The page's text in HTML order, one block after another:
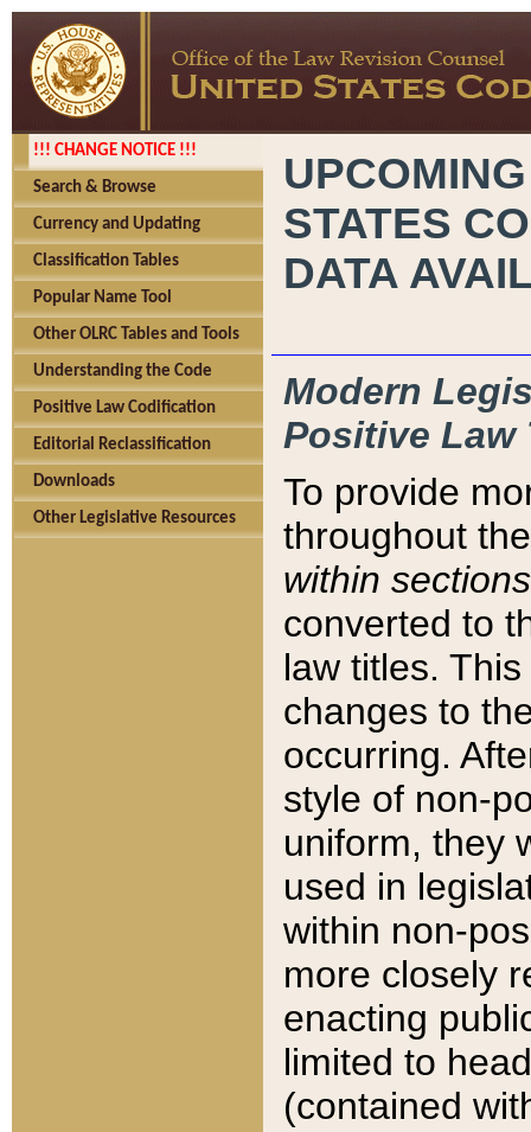
!!! CHANGE NOTICE !!!
Search & Browse
Currency and Updating
Classification Tables
Popular Name Tool
Other OLRC Tables and Tools
Understanding the Code
Positive Law Codification
Editorial Reclassification
Downloads
Other Legislative Resources
STATES
DATA
Modern
Positive Law
To provide
throughout
within sections
converted to
law titles.
changes to
occurring.
style of non-
uniform, they
used in
within non-
more closely
enacting
limited to
(contained